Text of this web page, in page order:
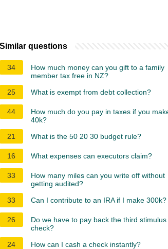
Similar questions
34
How much money can you gift to a family
member tax free in NZ?
25
What is exempt from debt collection?
44
How much do you pay in taxes if you
40k?
21
What is the 50 20 30 budget rule?
16 What expenses can executors claim?
33
How many miles can you write off without
getting audited?
33
Can I contribute to an IRA if I make 300k?
26
Do we have to pay back the third stimulus
check?
24
How can I cash a check instantly?